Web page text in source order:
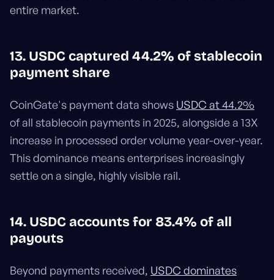
entire market.
13. USDC captured 44.2% of stablecoin
payment share
CoinGate's payment data shows USDC at 44.2%
of all stablecoin payments in 2025, alongside a 13X
increase in processed order volume year-over-year.
This dominance means enterprises increasingly
settle on a single, highly visible rail.
14. USDC accounts for 83.4% of all
payouts
Beyond payments received, USDC dominates